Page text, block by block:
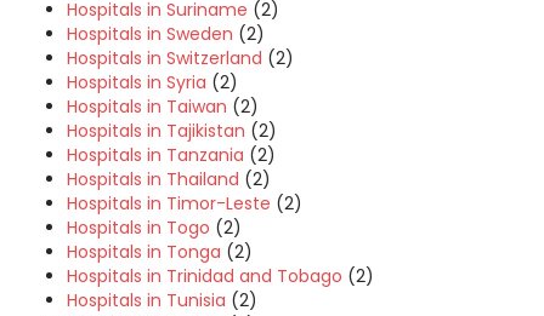
Hospitals in Suriname (2)
Hospitals in Sweden (2)
Hospitals in Switzerland (2)
Hospitals in Syria (2)
Hospitals in Taiwan (2)
Hospitals in Tajikistan (2)
Hospitals in Tanzania (2)
Hospitals in Thailand (2)
Hospitals in Timor-Leste (2)
Hospitals in Togo (2)
Hospitals in Tonga (2)
Hospitals in Trinidad and Tobago (2)
Hospitals in Tunisia (2)